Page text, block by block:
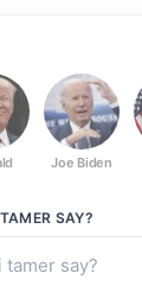
Joe Biden
SAY?